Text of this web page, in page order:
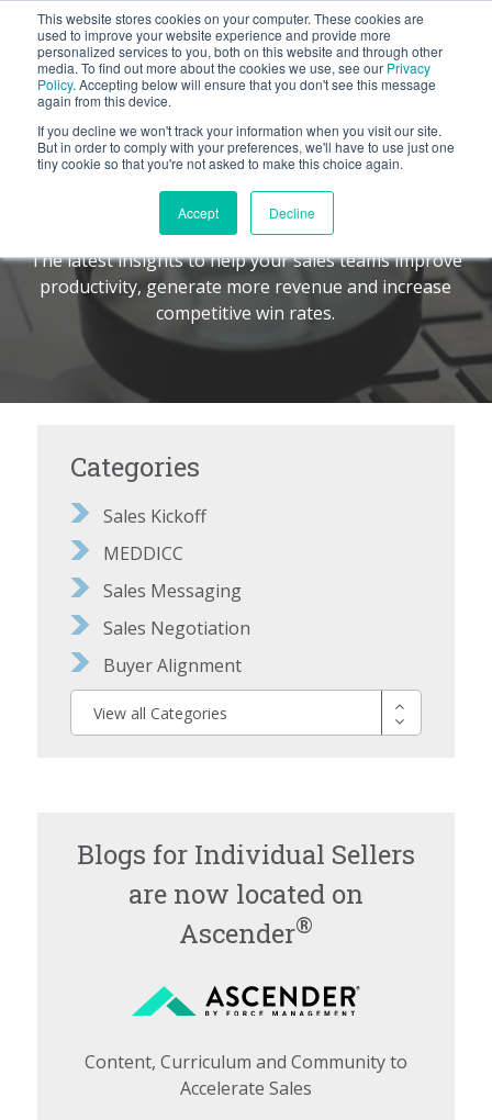
This website stores cookies on your computer. These cookies are
used to improve your website experience and provide more
personalized services to you, both on this website and through other
media. To find out more about the cookies we use, see our Privacy
Policy. Accepting below will ensure that you don't see this message
again from this device.
If you decline we won't track your information when you visit our site.
But in order to comply with your preferences, we'll have to use just one
tiny cookie so that you're not asked to make this choice again.
Accept Decline
BLOG
Let's
The Command Center
The latest insights to help your sales teams improve
productivity, generate more revenue and increase
competitive win rates.
Categories
Sales Kickoff
MEDDICC
Sales Messaging
Sales Negotiation
Buyer Alignment
View all Categories
Blogs for Individual Sellers
are now located on
Ascender®
Content, Curriculum and Community to
Accelerate Sales